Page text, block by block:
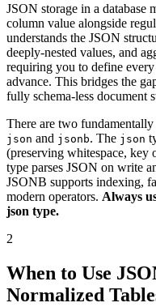
JSON storage in a database
column value alongside
understands the JSON
deeply-nested values, and
requiring you to define
advance. This bridges the
fully schema-less document
There are two
json and jsonb. The json
(preserving whitespace, key
type parses JSON on write
JSONB supports indexing,
modern operators. Always
json type.
2
When to Use
Normalized